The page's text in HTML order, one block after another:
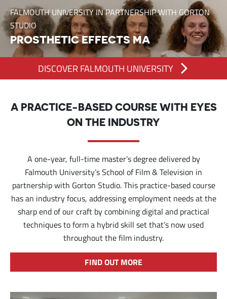
FALMOUTH UNIVERSITY IN PARTNERSHIP WITH GORTON
STUDIO
PROSTHETIC EFFECTS MA
DISCOVER FALMOUTH UNIVERSITY
A PRACTICE-BASED COURSE WITH EYES
ON THE INDUSTRY
A one-year, full-time master’s degree delivered by
Falmouth University’s School of Film & Television in
partnership with Gorton Studio. This practice-based course
has an industry focus, addressing employment needs at the
sharp end of our craft by combining digital and practical
techniques to form a hybrid skill set that’s now used
throughout the film industry.
FIND OUT MORE